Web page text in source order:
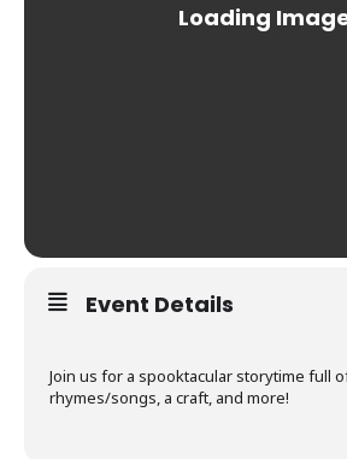
Event Details
Join us for a spooktacular storytime full
rhymes/songs, a craft, and more!